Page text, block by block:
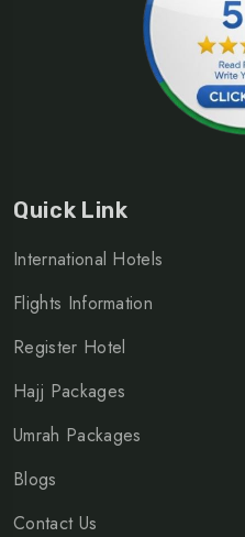
Quick Link
International Hotels
Flights Information
Register Hotel
Hajj Packages
Umrah Packages
Blogs
Contact Us